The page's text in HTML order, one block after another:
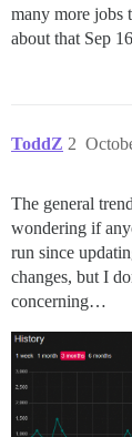
many more jobs
about that Sep
ToddZ 2
The general
wondering if
run since
changes, but I
concerning…